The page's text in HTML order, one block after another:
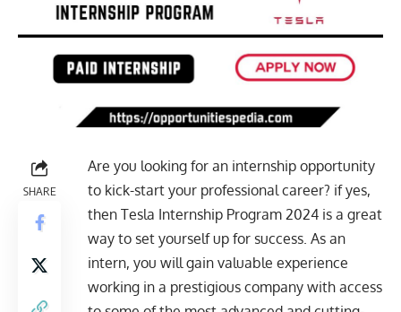
SHARE
Are you looking for an internship opportunity
to kick-start your professional career? if yes,
then Tesla Internship Program 2024 is a great
way to set yourself up for success. As an
intern, you will gain valuable experience
working in a prestigious company with access